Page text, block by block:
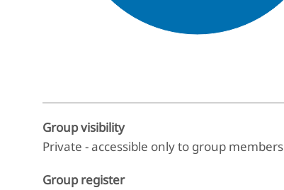
Group visibility
Private - accessible only to group members
Group register